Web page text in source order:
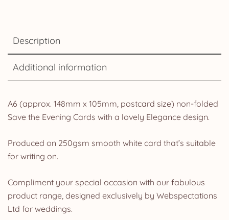
Description
Additional information
A6 (approx. 148mm x 105mm, postcard size) non-folded
Save the Evening Cards with a lovely Elegance design.
Produced on 250gsm smooth white card that’s suitable
for writing on.
Compliment your special occasion with our fabulous
product range, designed exclusively by Webspectations
Ltd for weddings.